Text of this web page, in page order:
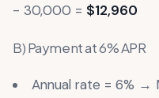
- 30,000 = $12,960
B) Payment at 6% APR
Annual rate = 6% →